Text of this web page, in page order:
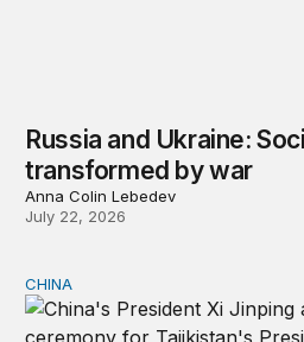
Russia and Ukraine:
transformed by war
Anna Colin Lebedev
July 22, 2026
Will China replace America on
CHINA